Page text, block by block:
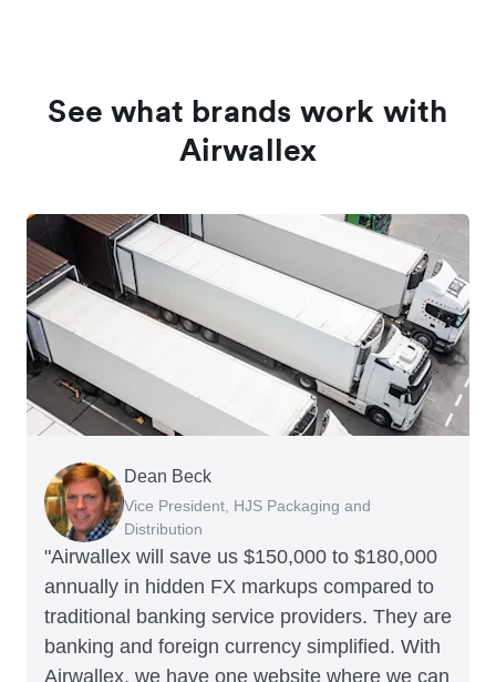
See what brands work with
Airwallex
"Airwallex will save us $150,000 to $180,000
annually in hidden FX markups compared to
traditional banking service providers. They are
banking and foreign currency simplified. With
Airwallex, we have one website where we can
Dean Beck
Vice President, HJS Packaging and
Distribution
Hari Polavarapu
CEO, Taxila Stone
Murray Kester
CEO, Cosmetics Now – eCommerce
Gauri Nanda